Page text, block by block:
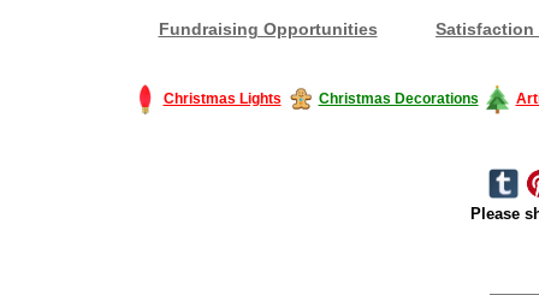
Fundraising Opportunities Satisfaction
Christmas Lights Christmas Decorations
Please